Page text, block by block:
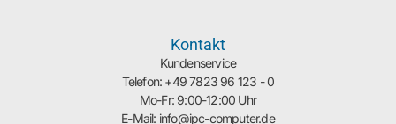
Kontakt
Kundenservice
Telefon: +49 7823 96 123 - 0
Mo-Fr: 9:00-12:00 Uhr
E-Mail: info@ipc-computer.de